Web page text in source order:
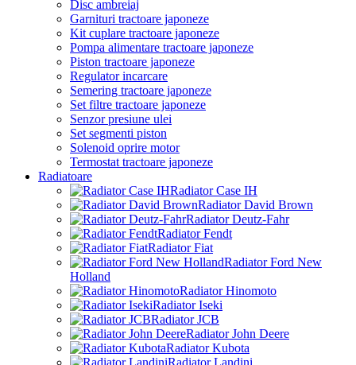
Disc ambreiaj
Garnituri tractoare japoneze
Kit cuplare tractoare japoneze
Pompa alimentare tractoare japoneze
Piston tractoare japoneze
Regulator incarcare
Semering tractoare japoneze
Set filtre tractoare japoneze
Senzor presiune ulei
Set segmenti piston
Solenoid oprire motor
Termostat tractoare japoneze
Radiatoare
Radiator Case IH
Radiator David Brown
Radiator Deutz-Fahr
Radiator Fendt
Radiator Fiat
Radiator Ford New
Holland
Radiator Hinomoto
Radiator Iseki
Radiator JCB
Radiator John Deere
Radiator Kubota
Radiator Landini